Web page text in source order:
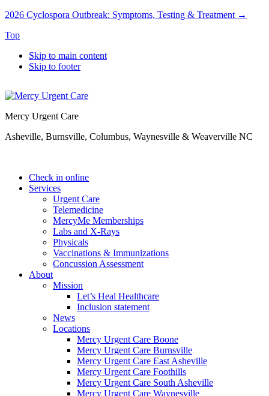
2026 Cyclospora Outbreak: Symptoms, Testing & Treatment →
Top
Skip to main content
Skip to footer
Mercy Urgent Care
Asheville, Burnsville, Columbus, Waynesville & Weaverville NC
Check in online
Services
Urgent Care
Telemedicine
MercyMe Memberships
Labs and X-Rays
Physicals
Vaccinations & Immunizations
Concussion Assessment
About
Mission
Let’s Heal Healthcare
Inclusion statement
News
Locations
Mercy Urgent Care Boone
Mercy Urgent Care Burnsville
Mercy Urgent Care East Asheville
Mercy Urgent Care Foothills
Mercy Urgent Care South Asheville
Mercy Urgent Care Waynesville